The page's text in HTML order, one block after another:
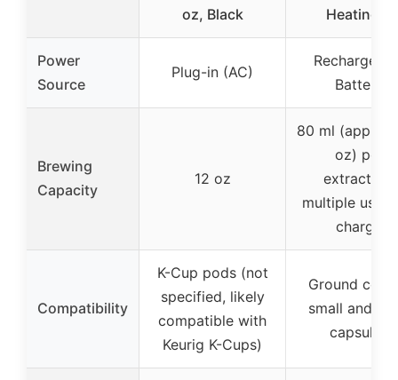
oz, Black
Heating &
Power
Source
Plug-in (AC)
Battery
Brewing
Capacity
12 oz
80 ml
oz) per
extraction,
multiple uses
charge
Compatibility
K-Cup pods (not
specified, likely
compatible with
Keurig K-Cups)
Ground
small and
capsules